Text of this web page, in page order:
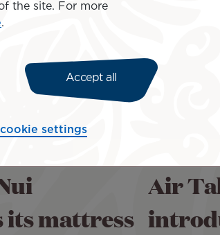
mattress
Air
the site. For more
.
Accept all
cookie settings